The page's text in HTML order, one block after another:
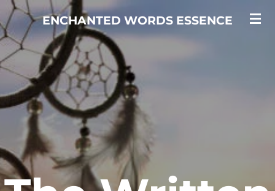
Skip
to
main
content
ENCHANTED WORDS ESSENCE